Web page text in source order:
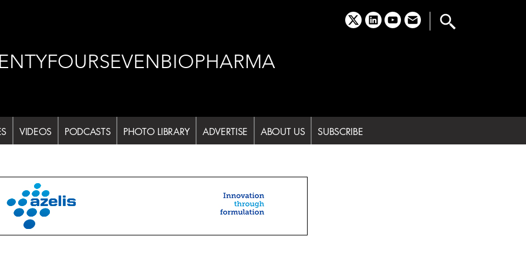
x linkedinyoutubeemail
VIDEOS PODCASTS PHOTO LIBRARY ADVERTISE ABOUT US SUBSCRIBE